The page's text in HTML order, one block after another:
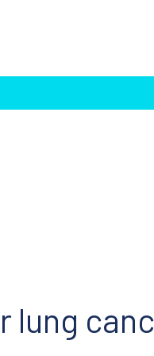
lung